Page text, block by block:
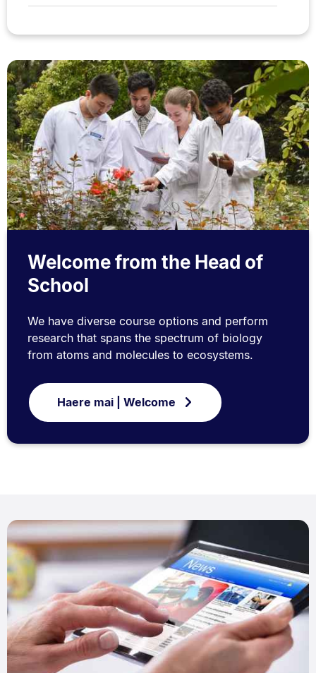
Welcome from the Head of
School
We have diverse course options and perform
research that spans the spectrum of biology
from atoms and molecules to ecosystems.
Haere mai | Welcome